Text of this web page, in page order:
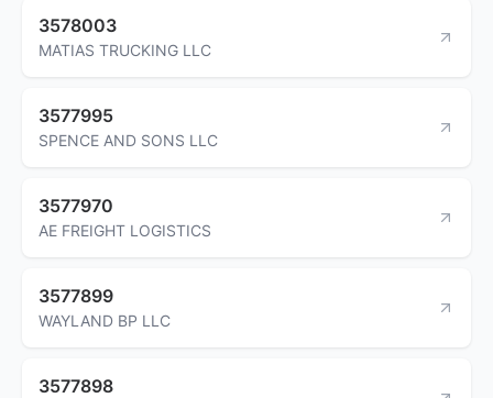
3578003
MATIAS TRUCKING LLC
3577995
SPENCE AND SONS LLC
3577970
AE FREIGHT LOGISTICS
3577899
WAYLAND BP LLC
3577898